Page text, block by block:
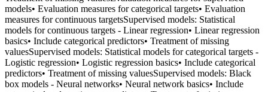
models• Evaluation measures for categorical targets• Evaluation
measures for continuous targetsSupervised models: Statistical
models for continuous targets - Linear regression• Linear regression
basics• Include categorical predictors• Treatment of missing
valuesSupervised models: Statistical models for categorical targets -
Logistic regression• Logistic regression basics• Include categorical
predictors• Treatment of missing valuesSupervised models: Black
box models - Neural networks• Neural network basics• Include